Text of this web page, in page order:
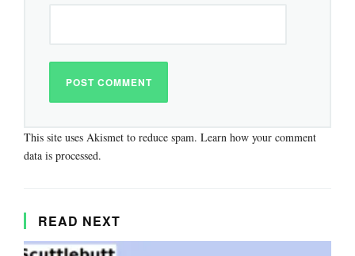
This site uses Akismet to reduce spam. Learn how your comment
data is processed.
READ NEXT